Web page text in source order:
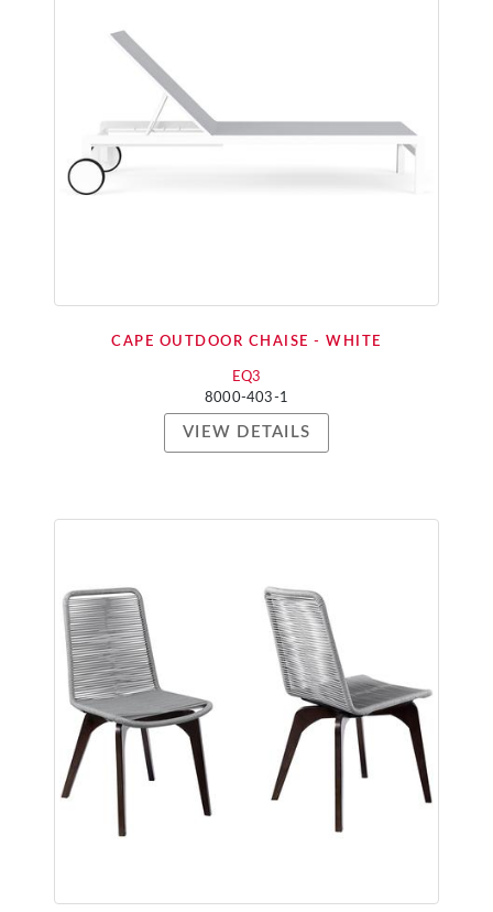
CAPE OUTDOOR CHAISE - WHITE
EQ3
8000-403-1
VIEW DETAILS